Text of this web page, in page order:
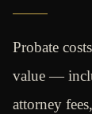
Probate
value —
attorney